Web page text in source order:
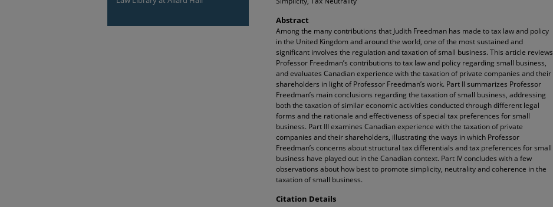
Abstract
Among the many contributions that Judith Freedman has made to tax law and policy
in the United Kingdom and around the world, one of the most sustained and
significant involves the regulation and taxation of small business. This article reviews
Professor Freedman’s contributions to tax law and policy regarding small business,
and evaluates Canadian experience with the taxation of private companies and their
shareholders in light of Professor Freedman’s work. Part II summarizes Professor
Freedman’s main conclusions regarding the taxation of small business, addressing
both the taxation of similar economic activities conducted through different legal
forms and the rationale and effectiveness of special tax preferences for small
business. Part III examines Canadian experience with the taxation of private
companies and their shareholders, illustrating the ways in which Professor
Freedman’s concerns about structural tax differentials and tax preferences for small
business have played out in the Canadian context. Part IV concludes with a few
observations about how best to promote simplicity, neutrality and coherence in the
taxation of small business.
Citation Details